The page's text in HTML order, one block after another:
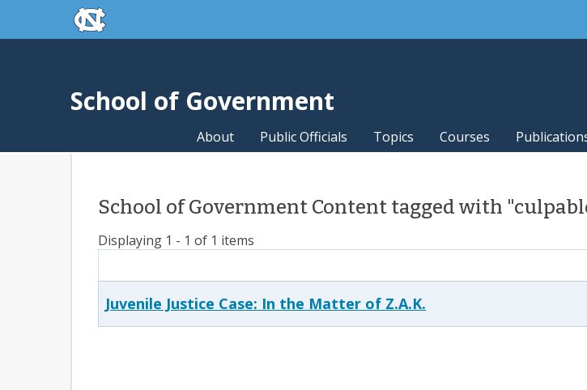
Skip to main contentskip to the end of the global utility bar
School of Government
About Public Officials Topics Courses
School of Government Content tagged with
Displaying 1 - 1 of 1 items
Juvenile Justice Case: In the Matter of Z.A.K.